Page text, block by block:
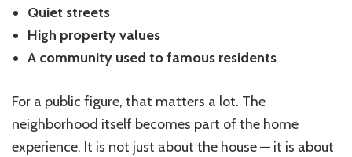
Quiet streets
High property values
A community used to famous residents
For a public figure, that matters a lot. The
neighborhood itself becomes part of the home
experience. It is not just about the house — it is about